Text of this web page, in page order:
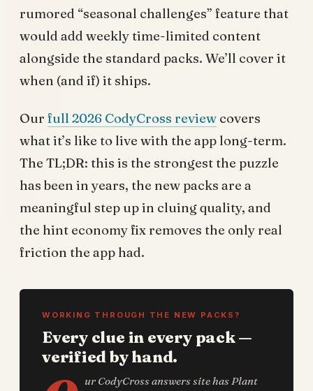
rumored “seasonal challenges” feature that
would add weekly time-limited content
alongside the standard packs. We’ll cover it
when (and if) it ships.
Our full 2026 CodyCross review covers
what it’s like to live with the app long-term.
The TL;DR: this is the strongest the puzzle
has been in years, the new packs are a
meaningful step up in cluing quality, and
the hint economy fix removes the only real
friction the app had.
WORKING THROUGH THE NEW PACKS?
Every clue in every pack —
verified by hand.
ur CodyCross answers site has Plant